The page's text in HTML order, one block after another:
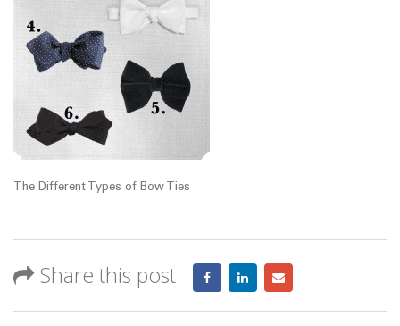
The Different Types of Bow Ties
Share this post